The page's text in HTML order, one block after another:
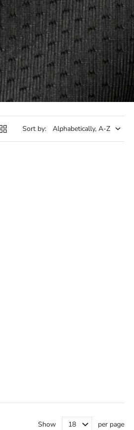
Sort by:
Show per page